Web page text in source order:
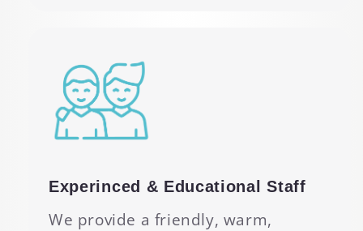
Experinced & Educational Staff
We provide a friendly, warm,